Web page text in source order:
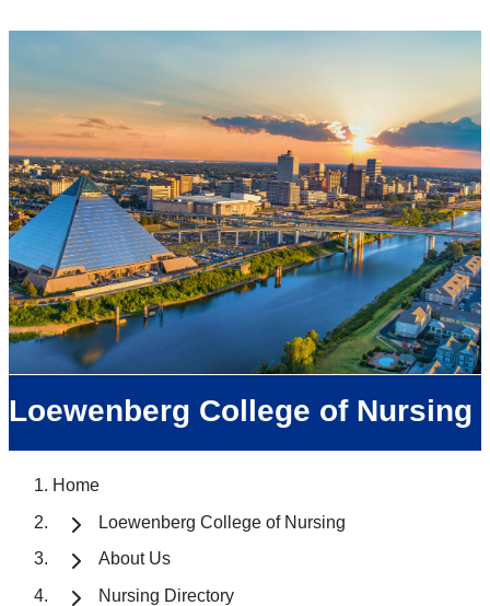
Loewenberg College of Nursing
Home
Loewenberg College of Nursing
About Us
Nursing Directory